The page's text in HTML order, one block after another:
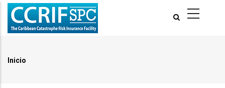
Pasar
contenido
Inicio